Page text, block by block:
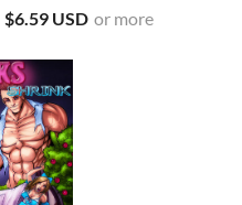
$6.59 USD or more